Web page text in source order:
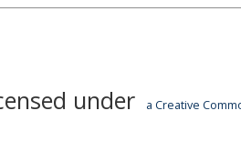
under a Creative